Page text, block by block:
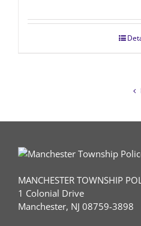
MANCHESTER TOWNSHIP
1 Colonial Drive
Manchester, NJ 08759-3898